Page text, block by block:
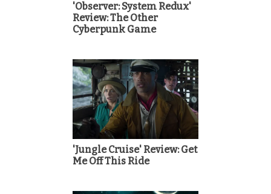
'Observer: System Redux'
Review: The Other
Cyberpunk Game
'Jungle Cruise' Review: Get
Me Off This Ride